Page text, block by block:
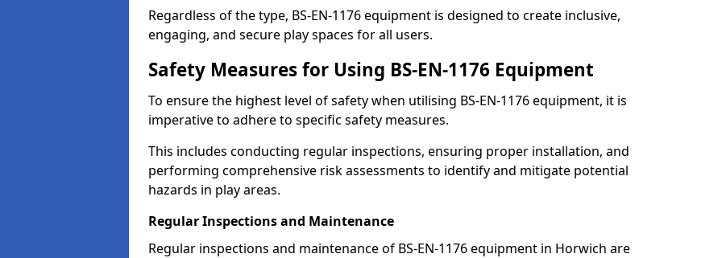
Regardless of the type, BS-EN-1176 equipment is designed to create inclusive,
engaging, and secure play spaces for all users.
Safety Measures for Using BS-EN-1176 Equipment
To ensure the highest level of safety when utilising BS-EN-1176 equipment, it is
imperative to adhere to specific safety measures.
This includes conducting regular inspections, ensuring proper installation, and
performing comprehensive risk assessments to identify and mitigate potential
hazards in play areas.
Regular Inspections and Maintenance
Regular inspections and maintenance of BS-EN-1176 equipment in Horwich are